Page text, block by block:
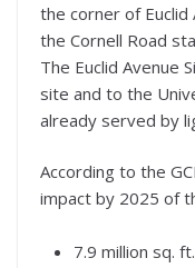
the corner of Euclid
the Cornell Road
The Euclid Avenue
site and to the
already served by
According to the
impact by 2025 of
7.9 million sq.